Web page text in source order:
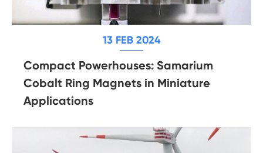
13 FEB 2024
Compact Powerhouses: Samarium
Cobalt Ring Magnets in Miniature
Applications